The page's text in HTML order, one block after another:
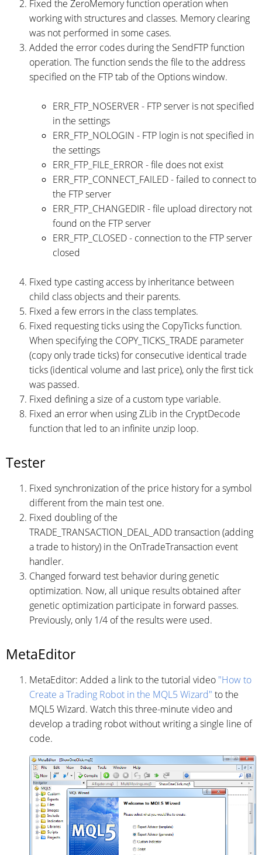
Fixed the ZeroMemory function operation when
working with structures and classes. Memory clearing
was not performed in some cases.
Added the error codes during the SendFTP function
operation. The function sends the file to the address
specified on the FTP tab of the Options window.
ERR_FTP_NOSERVER - FTP server is not specified
in the settings
ERR_FTP_NOLOGIN - FTP login is not specified in
the settings
ERR_FTP_FILE_ERROR - file does not exist
ERR_FTP_CONNECT_FAILED - failed to connect to
the FTP server
ERR_FTP_CHANGEDIR - file upload directory not
found on the FTP server
ERR_FTP_CLOSED - connection to the FTP server
closed
Fixed type casting access by inheritance between
child class objects and their parents.
Fixed a few errors in the class templates.
Fixed requesting ticks using the CopyTicks function.
When specifying the COPY_TICKS_TRADE parameter
(copy only trade ticks) for consecutive identical trade
ticks (identical volume and last price), only the first tick
was passed.
Fixed defining a size of a custom type variable.
Fixed an error when using ZLib in the CryptDecode
function that led to an infinite unzip loop.
Tester
Fixed synchronization of the price history for a symbol
different from the main test one.
Fixed doubling of the
TRADE_TRANSACTION_DEAL_ADD transaction (adding
a trade to history) in the OnTradeTransaction event
handler.
Changed forward test behavior during genetic
optimization. Now, all unique results obtained after
genetic optimization participate in forward passes.
Previously, only 1/4 of the results were used.
MetaEditor
MetaEditor: Added a link to the tutorial video "How to
Create a Trading Robot in the MQL5 Wizard" to the
MQL5 Wizard. Watch this three-minute video and
develop a trading robot without writing a single line of
code.